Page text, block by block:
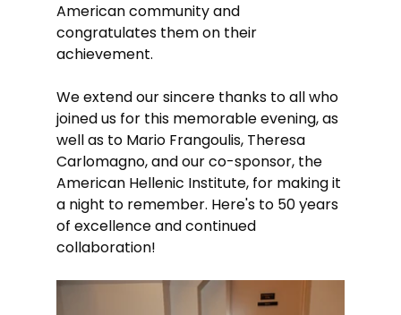
American community and
congratulates them on their
achievement.
We extend our sincere thanks to all who
joined us for this memorable evening, as
well as to Mario Frangoulis, Theresa
Carlomagno, and our co-sponsor, the
American Hellenic Institute, for making it
a night to remember. Here's to 50 years
of excellence and continued
collaboration!